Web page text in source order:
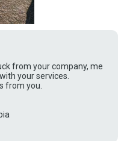
from your company, me
your services.
from you.